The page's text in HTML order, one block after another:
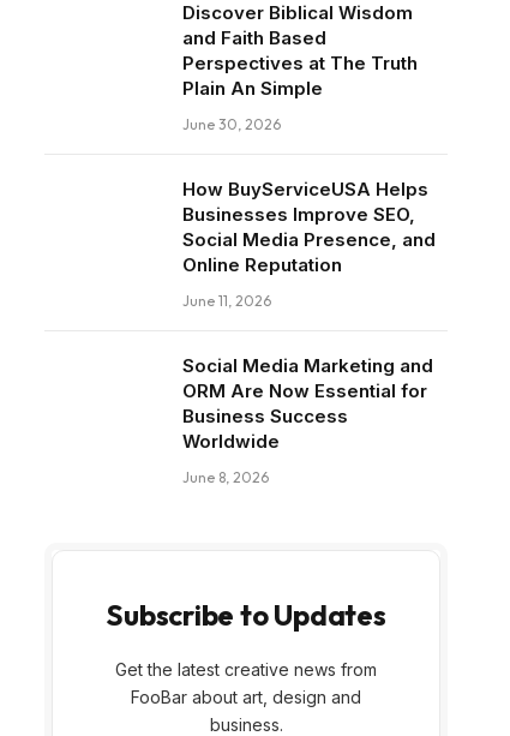
Discover Biblical Wisdom
and Faith Based
Perspectives at The Truth
Plain An Simple
June 30, 2026
How BuyServiceUSA Helps
Businesses Improve SEO,
Social Media Presence, and
Online Reputation
June 11, 2026
Social Media Marketing and
ORM Are Now Essential for
Business Success
Worldwide
June 8, 2026
Subscribe to Updates
Get the latest creative news from
FooBar about art, design and
business.